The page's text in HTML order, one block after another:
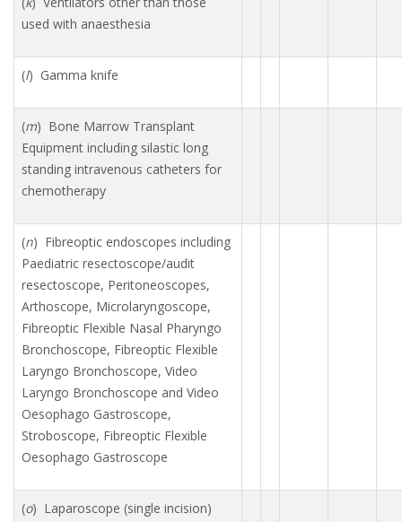
used with anaesthesia
(l) Gamma knife
(m) Bone Marrow Transplant
Equipment including silastic long
standing intravenous catheters for
chemotherapy
(n) Fibreoptic endoscopes including
Paediatric resectoscope/audit
resectoscope, Peritoneoscopes,
Arthoscope, Microlaryngoscope,
Fibreoptic Flexible Nasal Pharyngo
Bronchoscope, Fibreoptic Flexible
Laryngo Bronchoscope, Video
Laryngo Bronchoscope and Video
Oesophago Gastroscope,
Stroboscope, Fibreoptic Flexible
Oesophago Gastroscope
(o) Laparoscope (single incision)